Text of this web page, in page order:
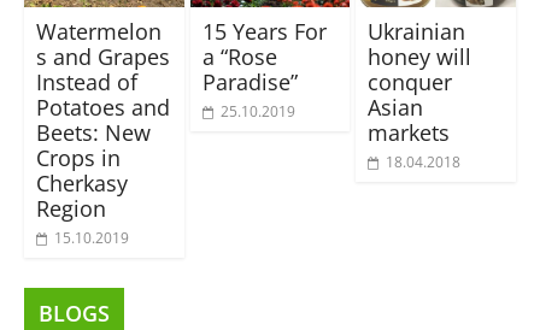
Watermelon
s and Grapes
Instead of
Potatoes and
Beets: New
Crops in
Cherkasy
Region
15.10.2019
15 Years For
a “Rose
Paradise”
25.10.2019
Ukrainian
honey will
conquer
Asian
markets
18.04.2018
BLOGS